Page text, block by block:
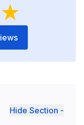
★
Hide Section -